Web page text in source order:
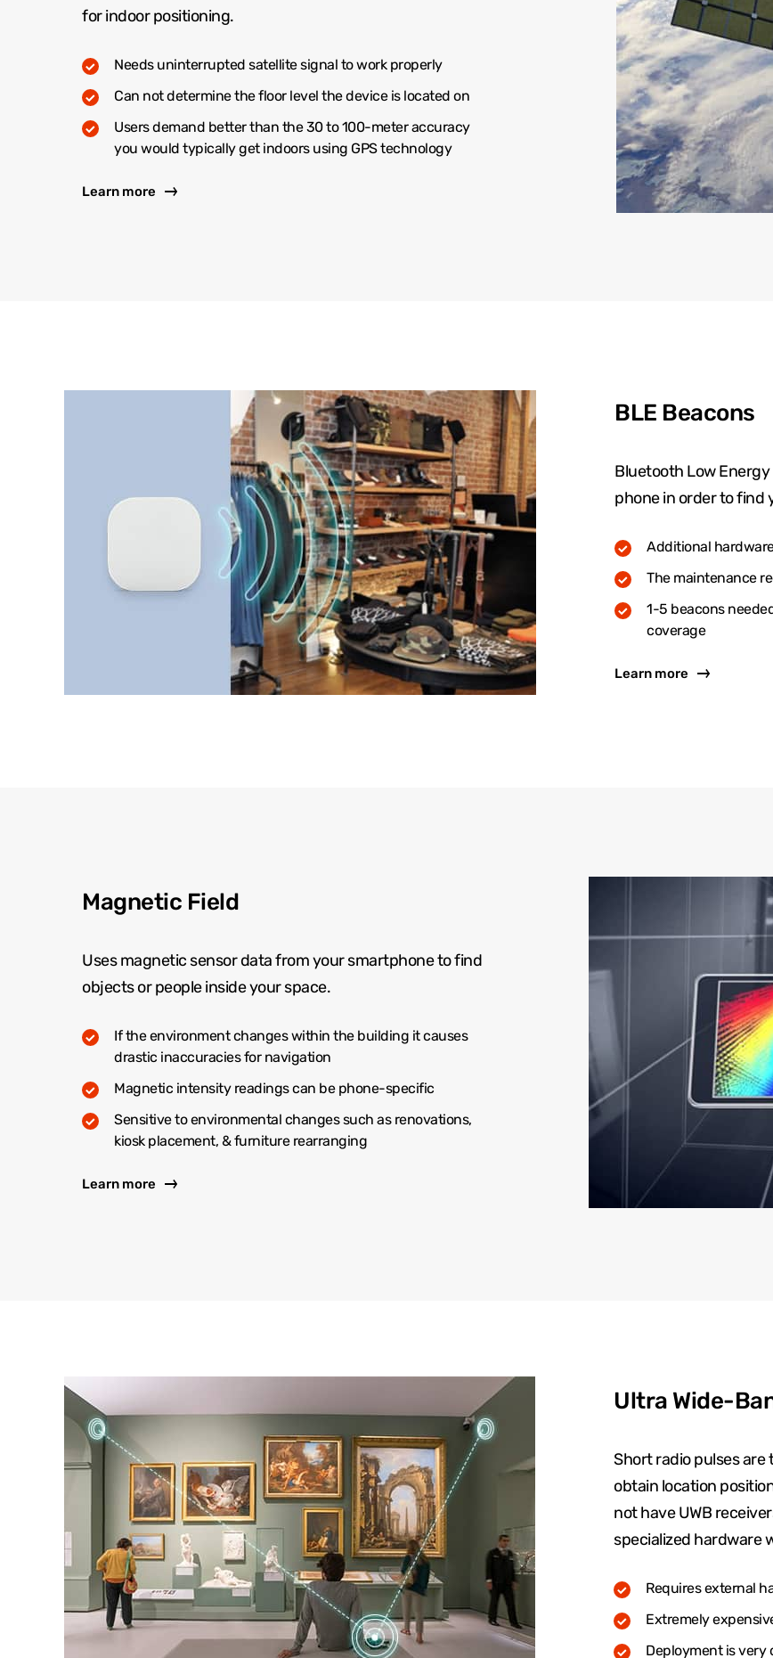
for indoor positioning.
Needs uninterrupted satellite signal to work properly
Can not determine the floor level the device is located on
Users demand better than the 30 to 100-meter accuracy
you would typically get indoors using GPS technology
Learn more
BLE Beacons
Bluetooth Low
phone in order to find
Additional
The maintenance
1-5 beacons
coverage
Learn more
Magnetic Field
Uses magnetic sensor data from your smartphone to find
objects or people inside your space.
If the environment changes within the building it causes
drastic inaccuracies for navigation
Magnetic intensity readings can be phone-specific
Sensitive to environmental changes such as renovations,
kiosk placement, & furniture rearranging
Learn more
Ultra Wide-
Short radio pulses
obtain location
not have UWB
specialized hardware
Requires external
Extremely
Deployment is